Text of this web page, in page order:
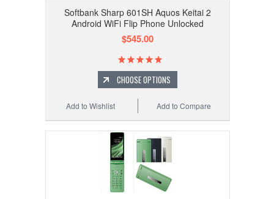
Softbank Sharp 601SH Aquos Keitai 2
Android WiFi Flip Phone Unlocked
$545.00
CHOOSE OPTIONS
Add to Compare
Add to Wishlist